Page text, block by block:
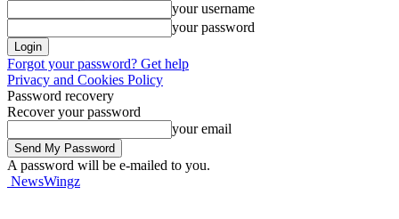
your username
your password
Forgot your password? Get help
Privacy and Cookies Policy
Password recovery
Recover your password
your email
A password will be e-mailed to you.
NewsWingz